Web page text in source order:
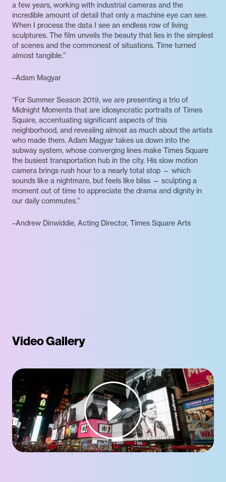
a few years, working with industrial cameras and the
incredible amount of detail that only a machine eye can see.
When I process the data I see an endless row of living
sculptures. The film unveils the beauty that lies in the simplest
of scenes and the commonest of situations. Time turned
almost tangible.”
–Adam Magyar
“For Summer Season 2019, we are presenting a trio of
Midnight Moments that are idiosyncratic portraits of Times
Square, accentuating significant aspects of this
neighborhood, and revealing almost as much about the artists
who made them. Adam Magyar takes us down into the
subway system, whose converging lines make Times Square
the busiest transportation hub in the city. His slow motion
camera brings rush hour to a nearly total stop — which
sounds like a nightmare, but feels like bliss — sculpting a
moment out of time to appreciate the drama and dignity in
our daily commutes.”
–Andrew Dinwiddie, Acting Director, Times Square Arts
Video Gallery